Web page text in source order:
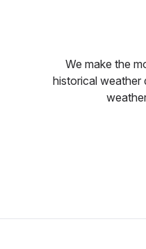
We make the
historical weather